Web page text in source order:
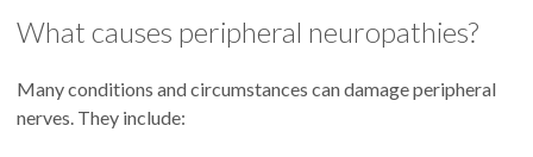
What causes peripheral neuropathies?
Many conditions and circumstances can damage peripheral
nerves. They include: